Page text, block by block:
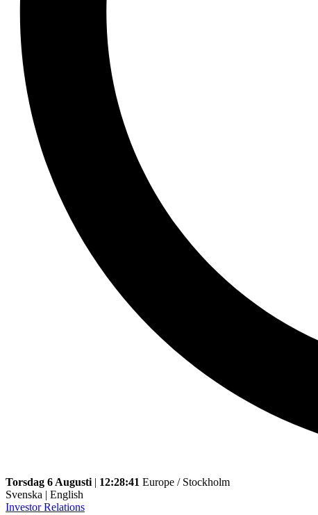
Torsdag 6 Augusti | 12:28:41 Europe / Stockholm
Svenska | English
Investor Relations